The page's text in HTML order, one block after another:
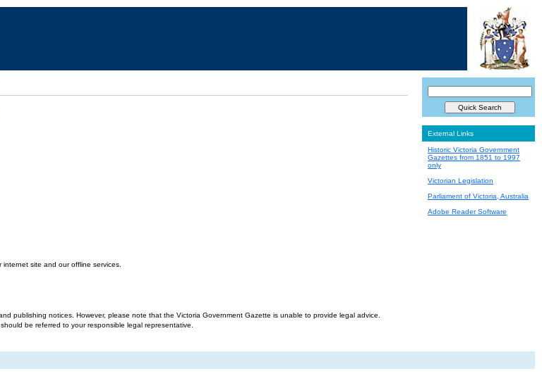
site and our offline services.
publishing notices. However, please note that the Victoria Government Gazette is unable to provide legal advice.
be referred to your responsible legal representative.
External Links
Historic Victoria Government
Gazettes from 1851 to 1997
only
Victorian Legislation
Parliament of Victoria, Australia
Adobe Reader Software